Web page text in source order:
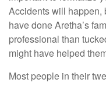
Accidents will happen,
have done Aretha’s
professional than
might have helped
Most people in their